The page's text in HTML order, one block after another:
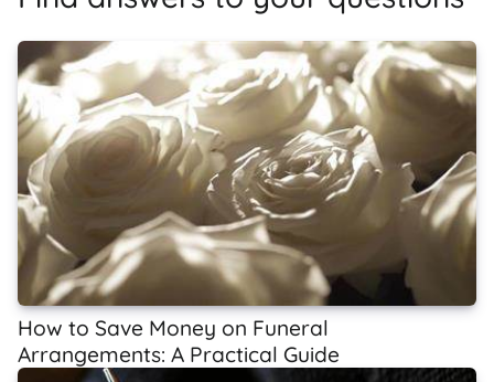
How to Save Money on Funeral
Arrangements: A Practical Guide